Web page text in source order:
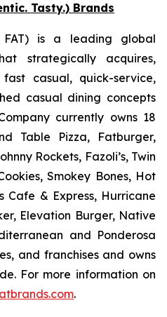
Tasty.) Brands
FAT) is a leading global
strategically acquires,
casual, quick-service,
casual dining concepts
currently owns 18
Table Pizza, Fatburger,
Rockets, Fazoli’s, Twin
Smokey Bones, Hot
Cafe & Express, Hurricane
Elevation Burger, Native
and Ponderosa
and franchises and owns
For more information on
.